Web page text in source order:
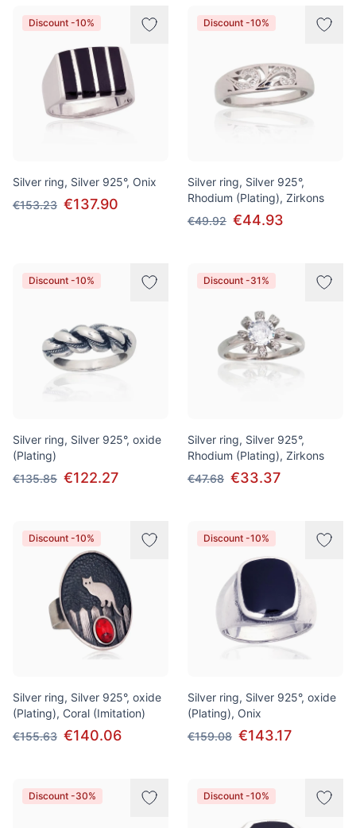
Discount -10%
Silver ring, Silver 925°, Onix
€153.23 €137.90
Discount -10%
Silver ring, Silver 925°,
Rhodium (Plating), Zirkons
€49.92 €44.93
Discount -10%
Silver ring, Silver 925°, oxide
(Plating)
€135.85 €122.27
Discount -31%
Silver ring, Silver 925°,
Rhodium (Plating), Zirkons
€47.68 €33.37
Discount -10%
Silver ring, Silver 925°, oxide
(Plating), Coral (Imitation)
€155.63 €140.06
Discount -10%
Silver ring, Silver 925°, oxide
(Plating), Onix
€159.08 €143.17
Discount -30% Discount -10%